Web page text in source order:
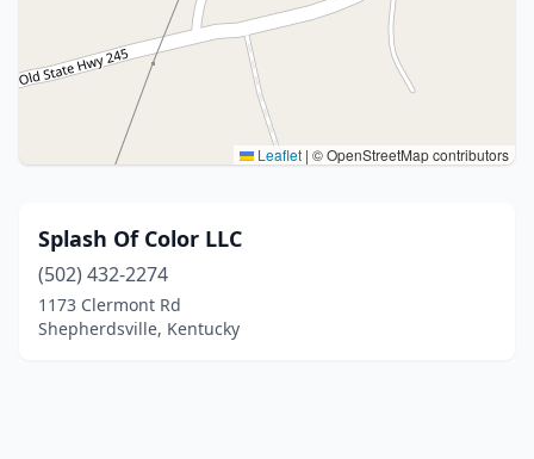
Leaflet | © OpenStreetMap contributors
Splash Of Color LLC
(502) 432-2274
1173 Clermont Rd
Shepherdsville, Kentucky